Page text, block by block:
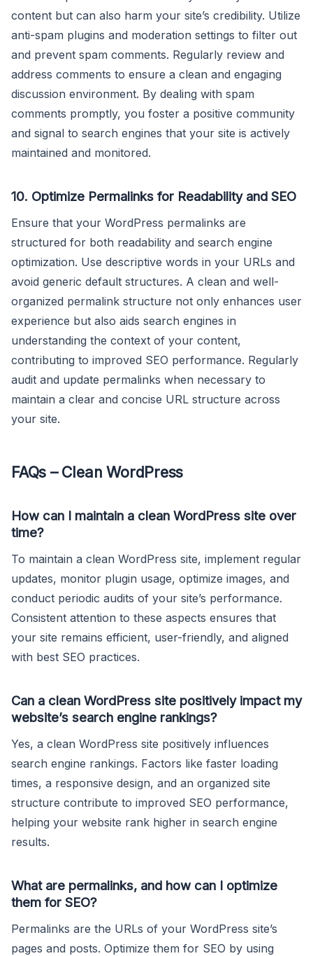
content but can also harm your site’s credibility. Utilize
anti-spam plugins and moderation settings to filter out
and prevent spam comments. Regularly review and
address comments to ensure a clean and engaging
discussion environment. By dealing with spam
comments promptly, you foster a positive community
and signal to search engines that your site is actively
maintained and monitored.
10. Optimize Permalinks for Readability and SEO
Ensure that your WordPress permalinks are
structured for both readability and search engine
optimization. Use descriptive words in your URLs and
avoid generic default structures. A clean and well-
organized permalink structure not only enhances user
experience but also aids search engines in
understanding the context of your content,
contributing to improved SEO performance. Regularly
audit and update permalinks when necessary to
maintain a clear and concise URL structure across
your site.
FAQs – Clean WordPress
How can I maintain a clean WordPress site over
time?
To maintain a clean WordPress site, implement regular
updates, monitor plugin usage, optimize images, and
conduct periodic audits of your site’s performance.
Consistent attention to these aspects ensures that
your site remains efficient, user-friendly, and aligned
with best SEO practices.
Can a clean WordPress site positively impact my
website’s search engine rankings?
Yes, a clean WordPress site positively influences
search engine rankings. Factors like faster loading
times, a responsive design, and an organized site
structure contribute to improved SEO performance,
helping your website rank higher in search engine
results.
What are permalinks, and how can I optimize
them for SEO?
Permalinks are the URLs of your WordPress site’s
pages and posts. Optimize them for SEO by using